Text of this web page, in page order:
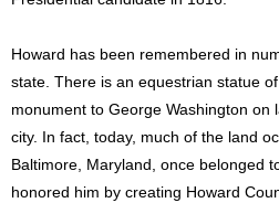
Howard has been remembered in
state. There is an equestrian statue
monument to George Washington on
city. In fact, today, much of the land
Baltimore, Maryland, once belonged
honored him by creating Howard